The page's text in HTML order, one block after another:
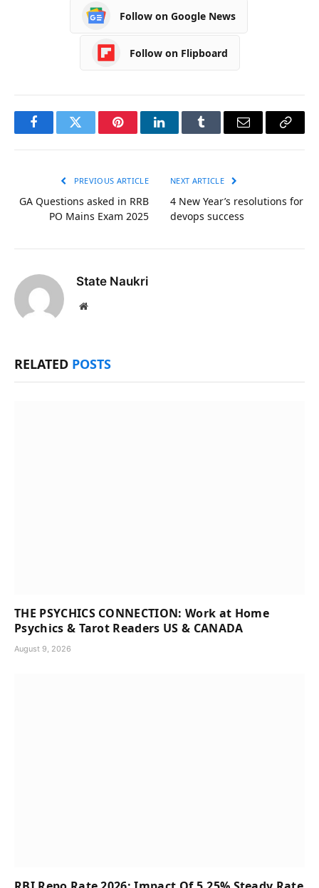
Follow on Google News
Follow on Flipboard
FacebookTwitter PinterestLinkedInTumblr Email
Copy
PREVIOUS ARTICLE
GA Questions asked in RRB
PO Mains Exam 2025
NEXT ARTICLE
4 New Year’s resolutions for
devops success
State Naukri
Website
RELATED POSTS
THE PSYCHICS CONNECTION: Work at Home
Psychics & Tarot Readers US & CANADA
August 9, 2026